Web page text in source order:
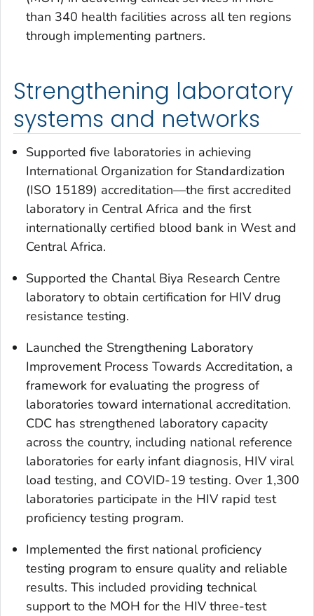
than 340 health facilities across all ten regions
through implementing partners.
Strengthening laboratory
systems and networks
Supported five laboratories in achieving
International Organization for Standardization
(ISO 15189) accreditation—the first accredited
laboratory in Central Africa and the first
internationally certified blood bank in West and
Central Africa.
Supported the Chantal Biya Research Centre
laboratory to obtain certification for HIV drug
resistance testing.
Launched the Strengthening Laboratory
Improvement Process Towards Accreditation, a
framework for evaluating the progress of
laboratories toward international accreditation.
CDC has strengthened laboratory capacity
across the country, including national reference
laboratories for early infant diagnosis, HIV viral
load testing, and COVID-19 testing. Over 1,300
laboratories participate in the HIV rapid test
proficiency testing program.
Implemented the first national proficiency
testing program to ensure quality and reliable
results. This included providing technical
support to the MOH for the HIV three-test